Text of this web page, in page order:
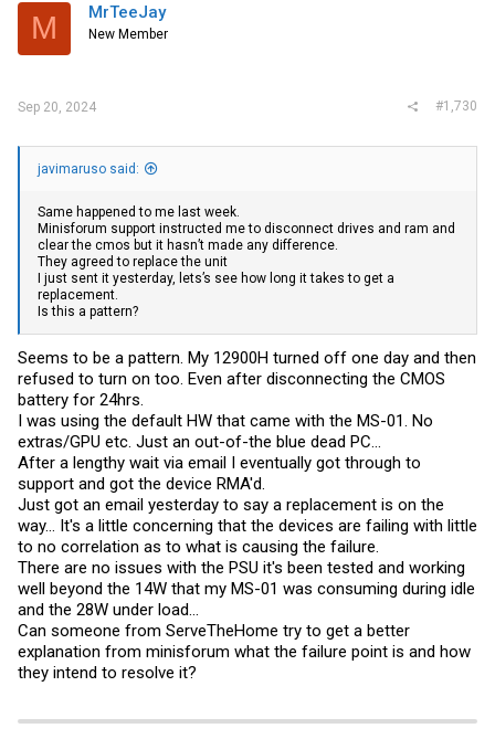
M MrTeeJay
New Member
Sep 20, 2024 #1,730
javimaruso said:
Same happened to me last week.
Minisforum support instructed me to disconnect drives and ram and
clear the cmos but it hasn’t made any difference.
They agreed to replace the unit
I just sent it yesterday, lets’s see how long it takes to get a
replacement.
Is this a pattern?
Seems to be a pattern. My 12900H turned off one day and then
refused to turn on too. Even after disconnecting the CMOS
battery for 24hrs.
I was using the default HW that came with the MS-01. No
extras/GPU etc. Just an out-of-the blue dead PC...
After a lengthy wait via email I eventually got through to
support and got the device RMA'd.
Just got an email yesterday to say a replacement is on the
way... It's a little concerning that the devices are failing with little
to no correlation as to what is causing the failure.
There are no issues with the PSU it's been tested and working
well beyond the 14W that my MS-01 was consuming during idle
and the 28W under load...
Can someone from ServeTheHome try to get a better
explanation from minisforum what the failure point is and how
they intend to resolve it?